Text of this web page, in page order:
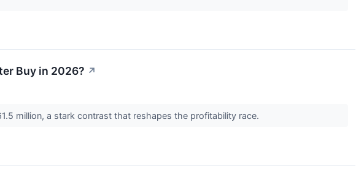
Buy in 2026? ↗
million, a stark contrast that reshapes the profitability race.